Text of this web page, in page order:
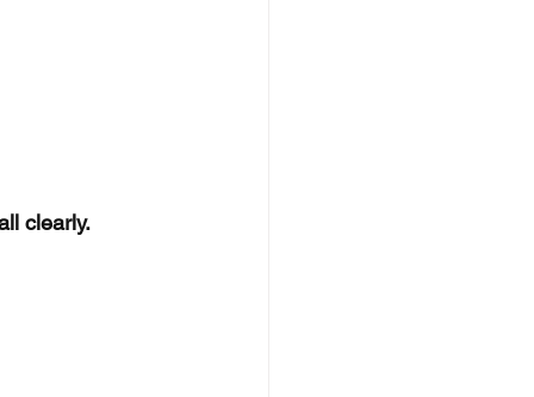
clearly.